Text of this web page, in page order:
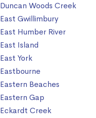
Duncan Woods Creek
East Gwillimbury
East Humber River
East Island
East York
Eastbourne
Eastern Beaches
Eastern Gap
Eckardt Creek